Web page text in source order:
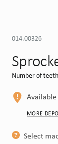
014.00326
Number of
Available
MORE
Select